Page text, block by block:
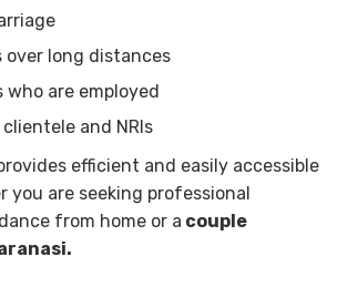
over long distances
who are employed
and NRIs
efficient and easily accessible
you are seeking professional
from home or a couple